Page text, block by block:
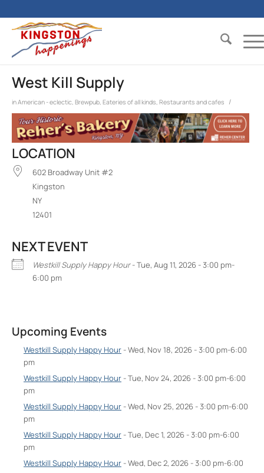
West Kill Supply
inAmerican - eclectic, Brewpub, Eateries of all kinds, Restaurants and cafes /
LOCATION
602 Broadway Unit #2
Kingston
NY
12401
NEXT EVENT
Westkill Supply Happy Hour- Tue, Aug 11, 2026 - 3:00 pm-
6:00 pm
Events
Westkill Supply Happy Hour- Wed, Nov 18,
2026 - 3:00 pm-6:00 pm
2026 - 3:00 pm-6:00 pm
2026 - 3:00 pm-6:00 pm
Upcoming Events
Westkill Supply Happy Hour - Wed, Nov 18, 2026 - 3:00 pm-6:00
pm
Westkill Supply Happy Hour - Tue, Nov 24, 2026 - 3:00 pm-6:00
pm
Westkill Supply Happy Hour - Wed, Nov 25, 2026 - 3:00 pm-6:00
pm
Westkill Supply Happy Hour - Tue, Dec 1, 2026 - 3:00 pm-6:00
pm
Westkill Supply Happy Hour - Wed, Dec 2, 2026 - 3:00 pm-6:00